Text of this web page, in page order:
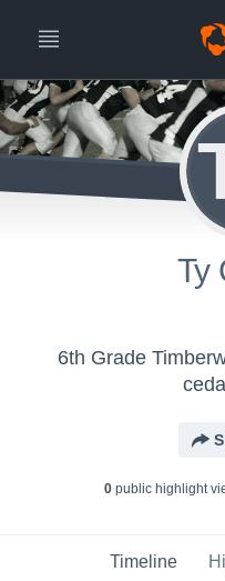
Ty
6th Grade
0public highlight
Timeline